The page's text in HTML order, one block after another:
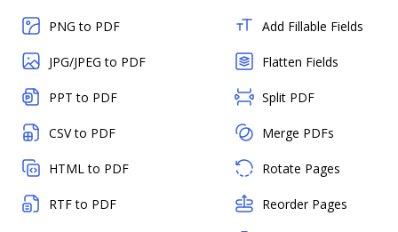
PNG to PDF
JPG/JPEG to PDF
PPT to PDF
CSV to PDF
HTML to PDF
RTF to PDF
Add Fillable Fields
Flatten Fields
Split PDF
Merge PDFs
Rotate Pages
Reorder Pages